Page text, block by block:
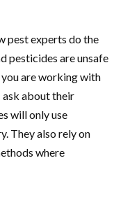
pest experts do the
pesticides are unsafe
are working with
about their
will only use
They also rely on
where